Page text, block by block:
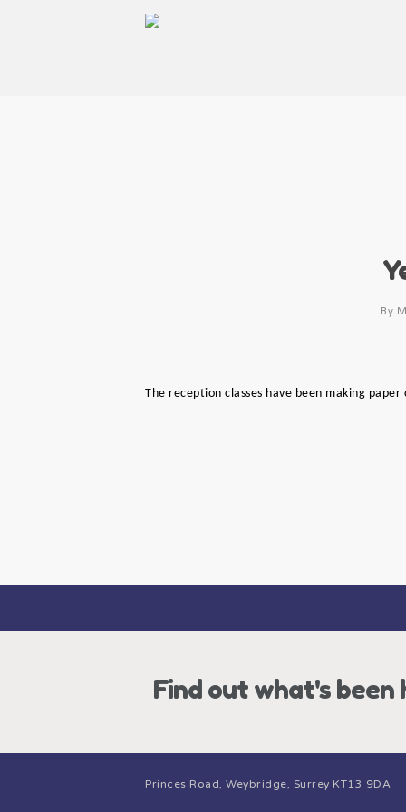
By
The reception classes have been making
Find out what's been
Princes Road, Weybridge, Surrey KT13 9DA